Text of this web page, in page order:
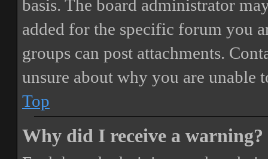
basis. The board administrator
added for the specific forum you
groups can post attachments.
unsure about why you are unable
Top
Why did I receive a warning?